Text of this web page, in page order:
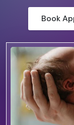
Book